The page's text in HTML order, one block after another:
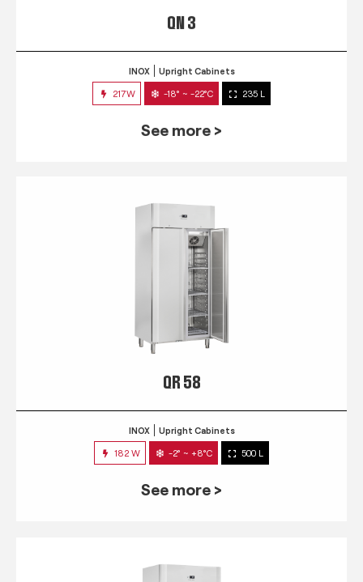
QN 3
INOX Upright Cabinets
217W -18° ~ -22°C 235 L
See more >
QR 58
INOX Upright Cabinets
182 W -2° ~ +8°C 500 L
See more >